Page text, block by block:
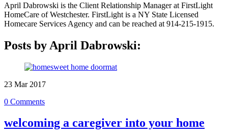
April Dabrowski is the Client Relationship Manager at FirstLight
HomeCare of Westchester. FirstLight is a NY State Licensed
Homecare Services Agency and can be reached at 914-215-1915.
Posts by April Dabrowski:
23 Mar 2017
0 Comments
welcoming a caregiver into your home